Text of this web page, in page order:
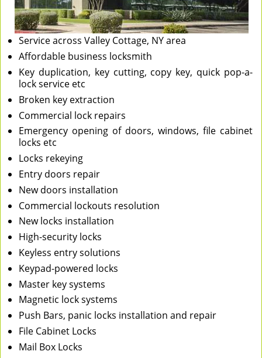
Service across Valley Cottage, NY area
Affordable business locksmith
Key duplication, key cutting, copy key, quick pop-a-
lock service etc
Broken key extraction
Commercial lock repairs
Emergency opening of doors, windows, file cabinet
locks etc
Locks rekeying
Entry doors repair
New doors installation
Commercial lockouts resolution
New locks installation
High-security locks
Keyless entry solutions
Keypad-powered locks
Master key systems
Magnetic lock systems
Push Bars, panic locks installation and repair
File Cabinet Locks
Mail Box Locks